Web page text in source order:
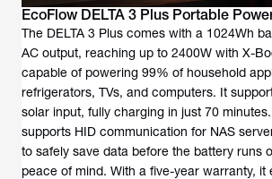
EcoFlow DELTA 3 Plus Portable
The DELTA 3 Plus comes with a 1024Wh
AC output, reaching up to 2400W with X-
capable of powering 99% of household
refrigerators, TVs, and computers. It
solar input, fully charging in just 70
supports HID communication for NAS
to safely save data before the battery runs
peace of mind. With a five-year warranty, it